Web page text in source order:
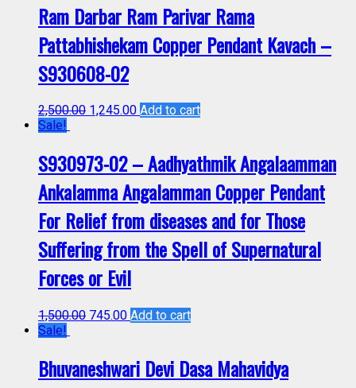
Ram Darbar Ram Parivar Rama
Pattabhishekam Copper Pendant Kavach –
S930608-02
2,500.00 1,245.00 Add to cart
Sale!
S930973-02 – Aadhyathmik Angalaamman
Ankalamma Angalamman Copper Pendant
For Relief from diseases and for Those
Suffering from the Spell of Supernatural
Forces or Evil
1,500.00 745.00 Add to cart
Sale!
Bhuvaneshwari Devi Dasa Mahavidya